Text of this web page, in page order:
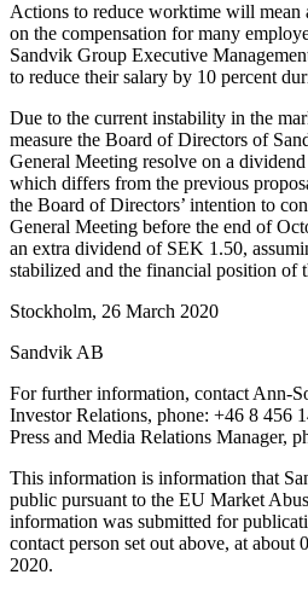
Actions to reduce worktime will mean
on the compensation for many
Sandvik Group Executive
to reduce their salary by 10 percent
Due to the current instability in the
measure the Board of Directors of
General Meeting resolve on a
which differs from the previous
the Board of Directors’ intention to
General Meeting before the end of
an extra dividend of SEK 1.50,
stabilized and the financial position of
Stockholm, 26 March 2020
Sandvik AB
For further information, contact Ann-
Investor Relations, phone: +46 8 456
Press and Media Relations Manager,
This information is information that
public pursuant to the EU Market
information was submitted for
contact person set out above, at
2020.